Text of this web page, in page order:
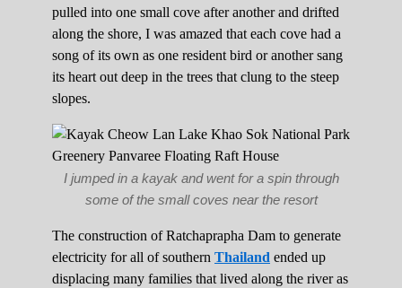
pulled into one small cove after another and drifted
along the shore, I was amazed that each cove had a
song of its own as one resident bird or another sang
its heart out deep in the trees that clung to the steep
slopes.
I jumped in a kayak and went for a spin through
some of the small coves near the resort
The construction of Ratchaprapha Dam to generate
electricity for all of southern Thailand ended up
displacing many families that lived along the river as